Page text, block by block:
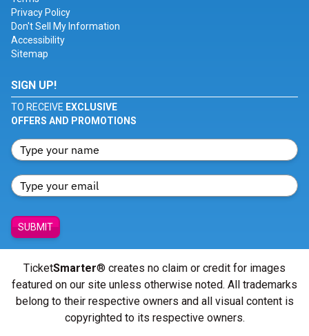
Privacy Policy
Don't Sell My Information
Accessibility
Sitemap
SIGN UP!
TO RECEIVE EXCLUSIVE
OFFERS AND PROMOTIONS
SUBMIT
TicketSmarter® creates no claim or credit for images
featured on our site unless otherwise noted. All trademarks
belong to their respective owners and all visual content is
copyrighted to its respective owners.